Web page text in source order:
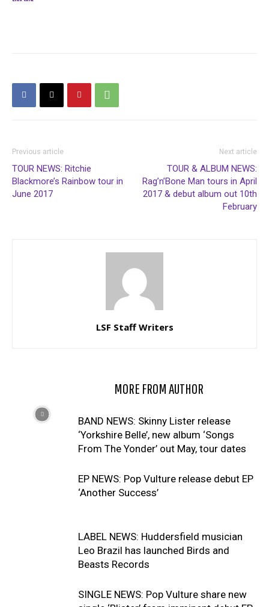
Previous article
TOUR NEWS: Ritchie
Blackmore’s Rainbow tour in
June 2017
Next article
TOUR & ALBUM NEWS:
Rag’n’Bone Man tours in April
2017 & debut album out 10th
February
LSF Staff Writers
MORE FROM AUTHOR
BAND NEWS: Skinny Lister release
‘Yorkshire Belle’, new album ‘Songs
From The Yonder’ out May, tour dates
EP NEWS: Pop Vulture release debut EP
‘Another Success’
LABEL NEWS: Huddersfield musician
Leo Brazil has launched Birds and
Beasts Records
SINGLE NEWS: Pop Vulture share new